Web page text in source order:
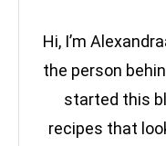
Hi, I’m
the person
started this
recipes that